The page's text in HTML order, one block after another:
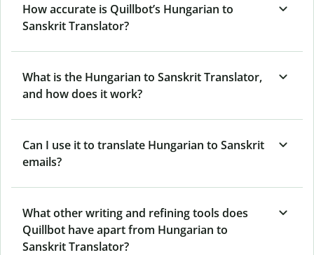
How accurate is Quillbot’s Hungarian to
Sanskrit Translator?
What is the Hungarian to Sanskrit Translator,
and how does it work?
Can I use it to translate Hungarian to Sanskrit
emails?
What other writing and refining tools does
Quillbot have apart from Hungarian to
Sanskrit Translator?